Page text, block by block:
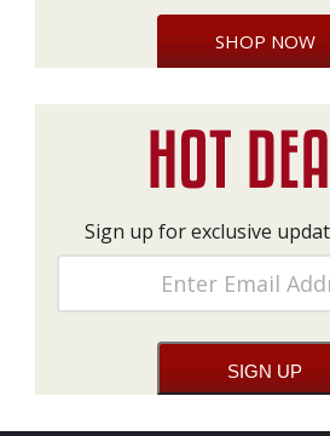
SHOP NOW
Sign up for exclusive